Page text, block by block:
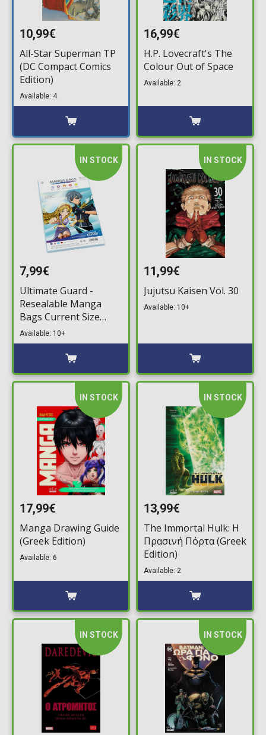
10,99€
All-Star Superman TP
(DC Compact Comics
Edition)
Available: 4
16,99€
H.P. Lovecraft's The
Colour Out of Space
Available: 2
IN STOCK
7,99€
Ultimate Guard -
Resealable Manga
Bags Current Size
(100)
Available: 10+
IN STOCK
11,99€
Jujutsu Kaisen Vol. 30
Available: 10+
IN STOCK
17,99€
Manga Drawing Guide
(Greek Edition)
Available: 6
IN STOCK
13,99€
The Immortal Hulk: Η
Πρασινή Πόρτα (Greek
Edition)
Available: 2
IN STOCK IN STOCK